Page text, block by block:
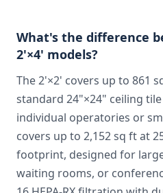
What's the difference
2'×4' models?
The 2'×2' covers up to 861
standard 24"×24" ceiling
individual operatories or
covers up to 2,152 sq ft at
footprint, designed for
waiting rooms, or